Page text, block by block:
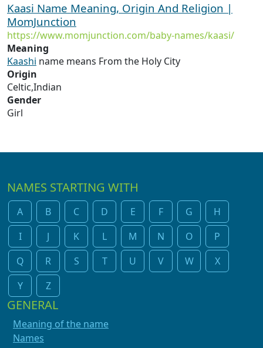
Kaasi Name Meaning, Origin And Religion |
MomJunction
https://www.momjunction.com/baby-names/kaasi/
Meaning
Kaashi name means From the Holy City
Origin
Celtic,Indian
Gender
Girl
NAMES STARTING WITH
A B C D E F G
H
I
J K L M N O
P
Q
R S T U V W
X
Y
Z
GENERAL
Meaning of the name
Names